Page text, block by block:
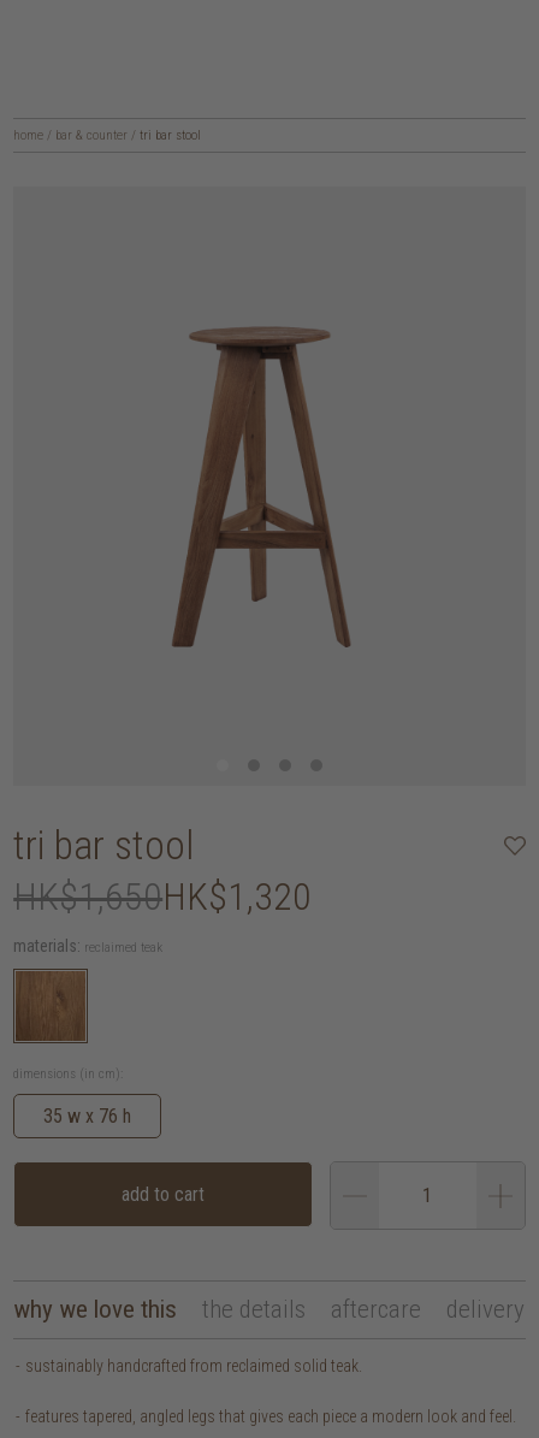
home / bar & counter / tri bar stool
tri bar stool
HK$1,650HK$1,320
materials: reclaimed teak
dimensions (in cm):
35 w x 76 h
add to cart
why we love this the details aftercare delivery
sustainably handcrafted from reclaimed solid teak.
features tapered, angled legs that gives each piece a modern look and feel.